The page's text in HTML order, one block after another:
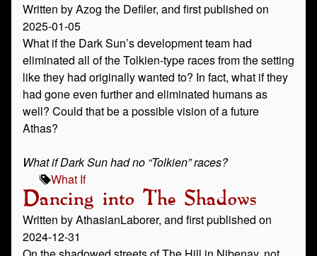
Written by Azog the Defiler, and first published on
2025-01-05
What if the Dark Sun’s development team had
eliminated all of the Tolkien-type races from the setting
like they had originally wanted to? In fact, what if they
had gone even further and eliminated humans as
well? Could that be a possible vision of a future
Athas?
What if Dark Sun had no “Tolkien” races?
What If
Dancing into The Shadows
Written by AthasianLaborer, and first published on
2024-12-31